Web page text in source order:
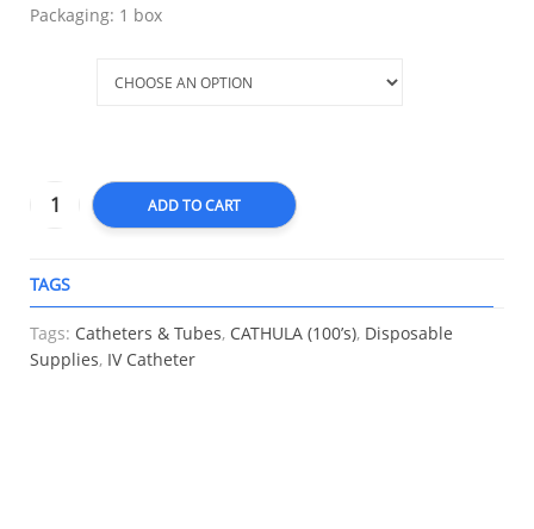
Packaging: 1 box
ADD TO CART
TAGS
Tags: Catheters & Tubes, CATHULA (100’s), Disposable
Supplies, IV Catheter